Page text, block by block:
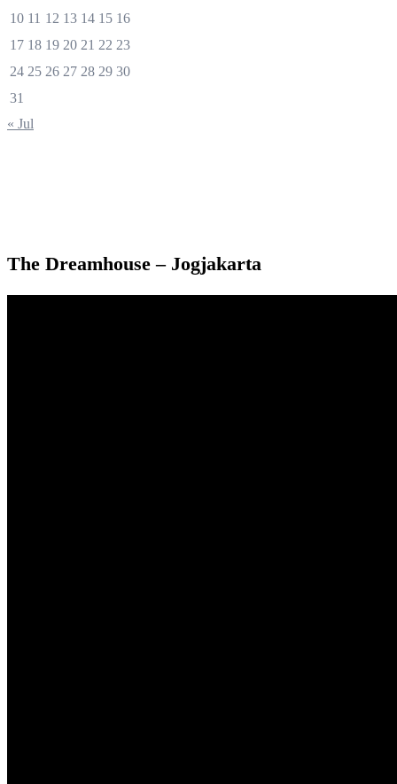
10 11 12 13 14 15 16
17 18 19 20 21 22 23
24 25 26 27 28 29 30
31
« Jul
The Dreamhouse – Jogjakarta